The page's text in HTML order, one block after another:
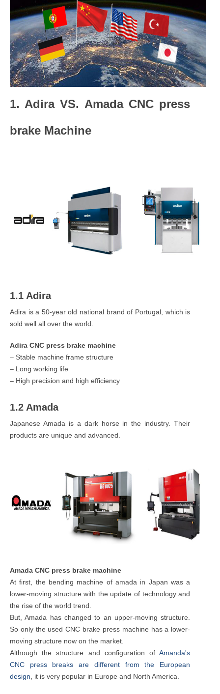
1. Adira VS. Amada CNC press
brake Machine
1.1 Adira
Adira is a 50-year old national brand of Portugal, which is
sold well all over the world.
Adira CNC press brake machine
– Stable machine frame structure
– Long working life
– High precision and high efficiency
1.2 Amada
Japanese Amada is a dark horse in the industry. Their
products are unique and advanced.
Amada CNC press brake machine
At first, the bending machine of amada in Japan was a
lower-moving structure with the update of technology and
the rise of the world trend.
But, Amada has changed to an upper-moving structure.
So only the used CNC brake press machine has a lower-
moving structure now on the market.
Although the structure and configuration ofAmanda's
CNC press breaks are different from the European
design , it is very popular in Europe and North America.